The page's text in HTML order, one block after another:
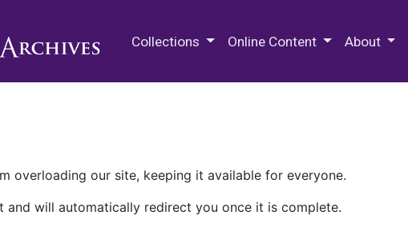
Collections Online Content About
overloading our site, keeping it available for everyone.
will automatically redirect you once it is complete.